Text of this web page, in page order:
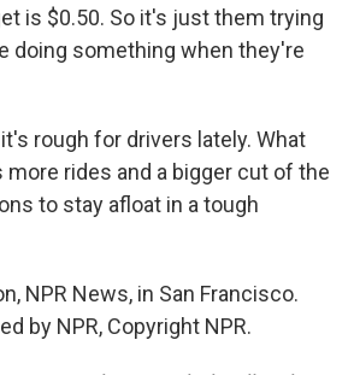
is $0.50. So it's just them trying
doing something when they're
it's rough for drivers lately. What
more rides and a bigger cut of the
to stay afloat in a tough
NPR News, in San Francisco.
by NPR, Copyright NPR.